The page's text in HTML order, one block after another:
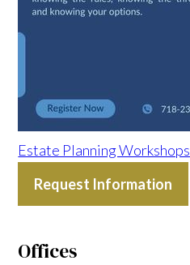
Estate Planning Workshops
Request Information
Offices